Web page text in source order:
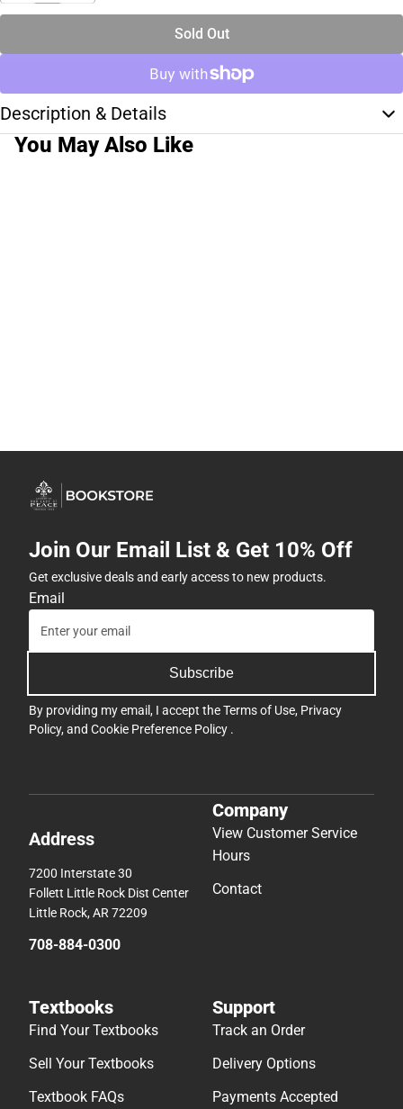
Sold Out
Description & Details
You May Also Like
Join Our Email List & Get 10% Off
Get exclusive deals and early access to new products.
Email
Subscribe
By providing my email, I accept theTerms of Use, Privacy
Policy, and Cookie Preference Policy .
Address
7200 Interstate 30
Follett Little Rock Dist Center
Little Rock, AR 72209
708-884-0300
Company
View Customer Service
Hours
Contact
Textbooks
Find Your Textbooks
Sell Your Textbooks
Textbook FAQs
Support
Track an Order
Delivery Options
Payments Accepted